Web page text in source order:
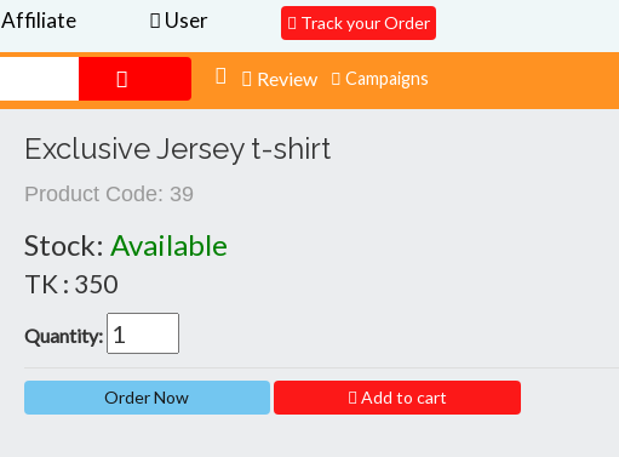
Affiliate User Track your Order
Review Campaigns
Exclusive Jersey t-shirt
Product Code: 39
Stock: Available
TK : 350
Quantity:
Add to cart